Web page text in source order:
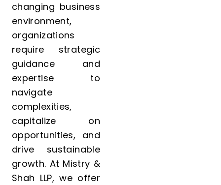
changing business
environment,
organizations
require strategic
guidance and
expertise to
navigate
complexities,
capitalize on
opportunities, and
drive sustainable
growth. At Mistry &
Shah LLP, we offer